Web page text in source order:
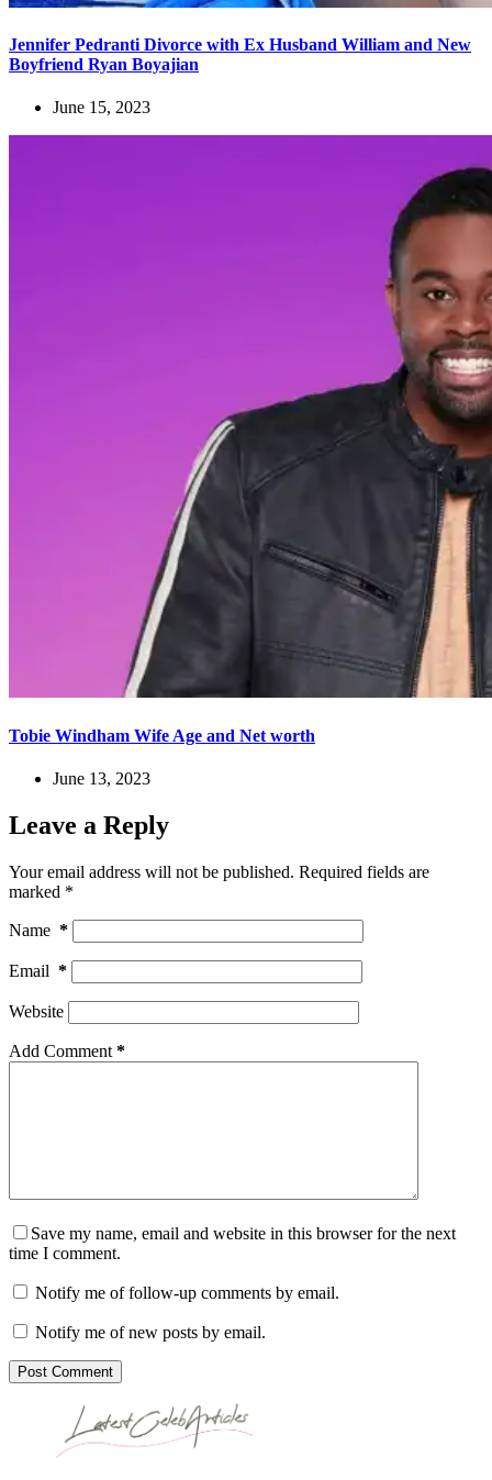
Jennifer Pedranti Divorce with Ex Husband William and New
Boyfriend Ryan Boyajian
June 15, 2023
Tobie Windham Wife Age and Net worth
June 13, 2023
Leave a Reply
Your email address will not be published. Required fields are
marked *
Name *
Email *
Website
Add Comment *
Save my name, email and website in this browser for the next
time I comment.
Notify me of follow-up comments by email.
Notify me of new posts by email.
Post Comment